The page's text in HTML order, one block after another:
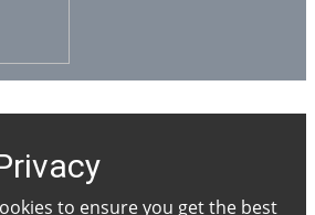
to ensure you get the best